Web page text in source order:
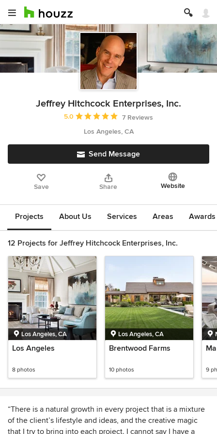
Jeffrey Hitchcock Enterprises, Inc.
Average rating: 5 out of 5 stars
5.0
7 Reviews
Los Angeles, CA
Send Message
Save Share Website
Projects About Us Services Areas
12 Projects for Jeffrey Hitchcock Enterprises, Inc.
Los Angeles, CA
Los Angeles
8 photos
Los Angeles, CA
Brentwood Farms
10 photos 9
“There is a natural growth in every project that is a mixture
of the client’s lifestyle and ideas, and the creative magic
that I try to bring into each project. I cannot say I have a